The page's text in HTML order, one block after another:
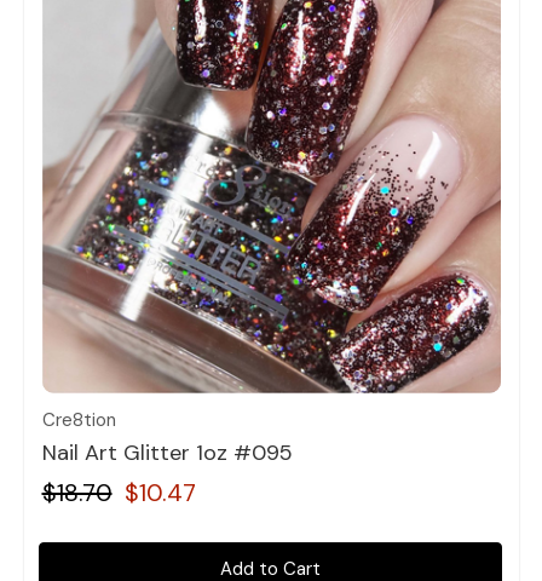
Quick view
Cre8tion
Nail Art Glitter 1oz #095
$18.70 $10.47
Add to Cart